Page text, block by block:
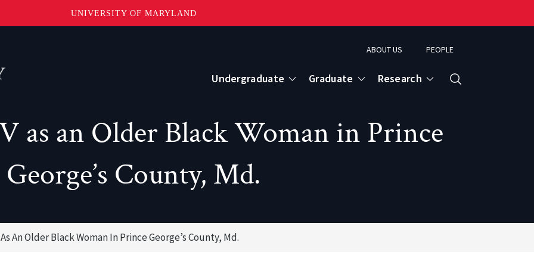
UNIVERSITY OF MARYLAND
Menu
ABOUT US PEOPLE
Undergraduate
Current Students
Graduate Research
as an Older Black Woman in Prince
George’s County, Md.
An Older Black Woman In Prince George’s County, Md.